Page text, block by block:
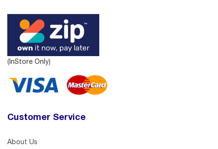
(InStore Only)
Customer Service
About Us